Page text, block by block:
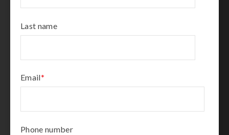
Last name
Email*
Phone number